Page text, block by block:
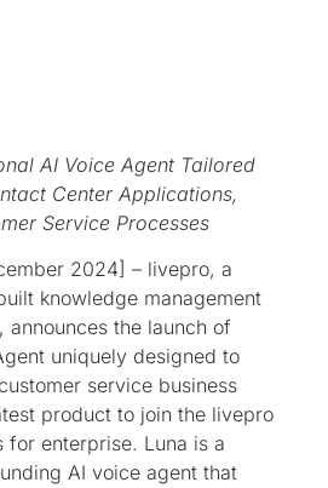
AI Voice Agent Tailored
Center Applications,
Service Processes
2024] – livepro, a
knowledge management
the launch of
uniquely designed to
service business
product to join the livepro
for enterprise. Luna is a
AI voice agent that